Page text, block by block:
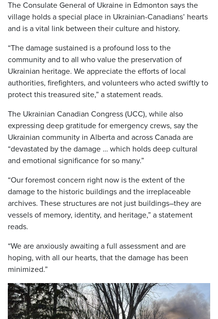
The Consulate General of Ukraine in Edmonton says the
village holds a special place in Ukrainian-Canadians’ hearts
and is a vital link between their culture and history.
“The damage sustained is a profound loss to the
community and to all who value the preservation of
Ukrainian heritage. We appreciate the efforts of local
authorities, firefighters, and volunteers who acted swiftly to
protect this treasured site,” a statement reads.
The Ukrainian Canadian Congress (UCC), while also
expressing deep gratitude for emergency crews, say the
Ukrainian community in Alberta and across Canada are
“devastated by the damage … which holds deep cultural
and emotional significance for so many.”
“Our foremost concern right now is the extent of the
damage to the historic buildings and the irreplaceable
archives. These structures are not just buildings–they are
vessels of memory, identity, and heritage,” a statement
reads.
“We are anxiously awaiting a full assessment and are
hoping, with all our hearts, that the damage has been
minimized.”